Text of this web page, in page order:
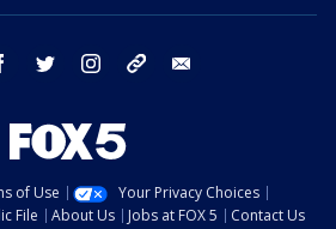
facebook twitter instagram tiktok
of Use
Your Privacy Choices
File About Us Jobs at FOX 5 Contact Us